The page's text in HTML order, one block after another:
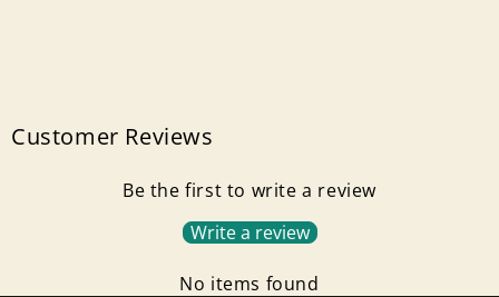
Customer Reviews
Be the first to write a review
Write a review
No items found